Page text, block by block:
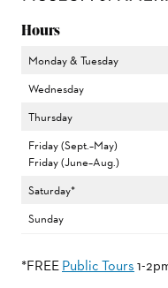
Hours
Monday & Tuesday
Wednesday
Thursday
Friday (Sept.–May)
Friday (June–Aug.)
Saturday*
Sunday
*FREEPublic Tours1-